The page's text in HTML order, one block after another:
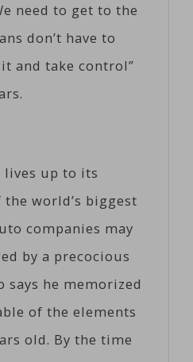
need to get to the
don’t have to
and take control”
lives up to its
world’s biggest
companies may
by a precocious
says he memorized
of the elements
old. By the time